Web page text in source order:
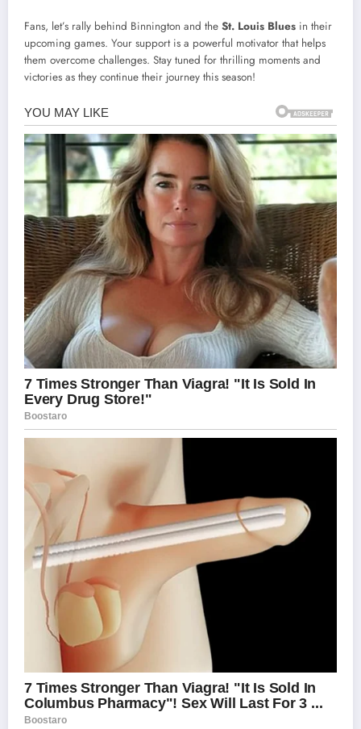
Fans, let’s rally behind Binnington and the St. Louis Blues in their
upcoming games. Your support is a powerful motivator that helps
them overcome challenges. Stay tuned for thrilling moments and
victories as they continue their journey this season!